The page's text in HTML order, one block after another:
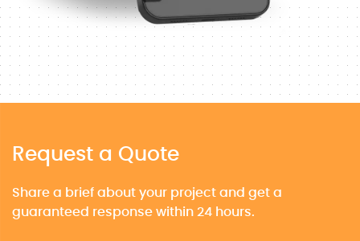
Request a Quote
Share a brief about your project and get a
guaranteed response within 24 hours.